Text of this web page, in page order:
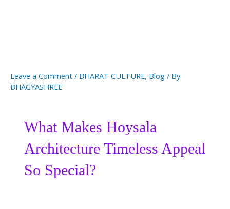
Leave a Comment / BHARAT CULTURE, Blog / By
BHAGYASHREE
What Makes Hoysala
Architecture Timeless Appeal
So Special?